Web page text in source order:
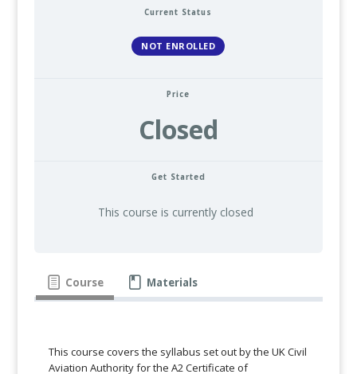
Current Status
NOT ENROLLED
Price
Closed
Get Started
This course is currently closed
Course Materials
This course covers the syllabus set out by the UK Civil
Aviation Authority for the A2 Certificate of